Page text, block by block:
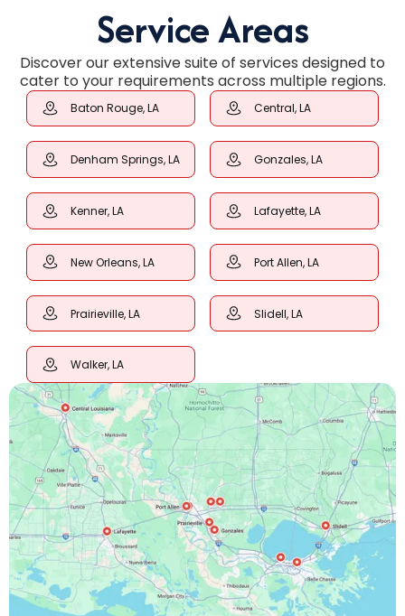
Service Areas
Discover our extensive suite of services designed to
cater to your requirements across multiple regions.
Baton Rouge, LA Central, LA
Denham Springs, LA Gonzales, LA
Kenner, LA Lafayette, LA
New Orleans, LA Port Allen, LA
Prairieville, LA Slidell, LA
Walker, LA